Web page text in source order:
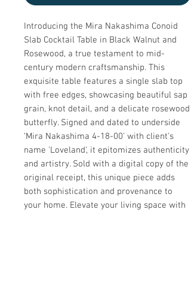
Introducing the Mira Nakashima Conoid
Slab Cocktail Table in Black Walnut and
Rosewood, a true testament to mid-
century modern craftsmanship. This
exquisite table features a single slab top
with free edges, showcasing beautiful sap
grain, knot detail, and a delicate rosewood
butterfly. Signed and dated to underside
‘Mira Nakashima 4-18-00’ with client's
name 'Loveland', it epitomizes authenticity
and artistry. Sold with a digital copy of the
original receipt, this unique piece adds
both sophistication and provenance to
your home. Elevate your living space with